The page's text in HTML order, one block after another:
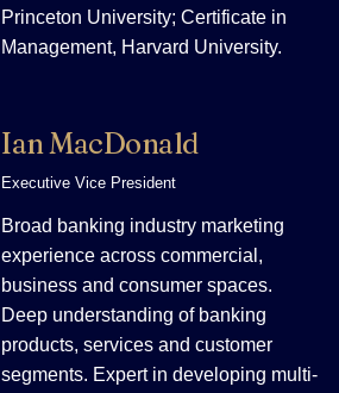
Princeton University; Certificate in
Management, Harvard University.
Ian MacDonald
Executive Vice President
Broad banking industry marketing
experience across commercial,
business and consumer spaces.
Deep understanding of banking
products, services and customer
segments. Expert in developing multi-